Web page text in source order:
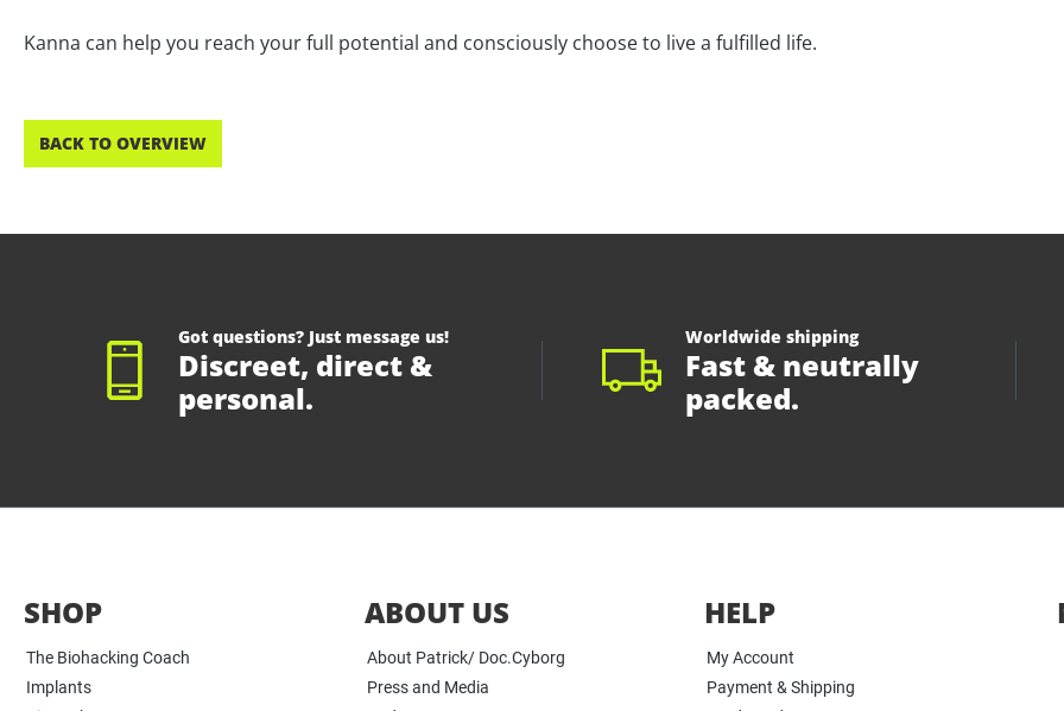
Kanna can help you reach your full potential and consciously choose to live a fulfilled life.
BACK TO OVERVIEW
Got questions? Just message us!
Discreet, direct &
personal.
Worldwide shipping
Fast & neutrally
packed.
SHOP
The Biohacking Coach
Implants
ABOUT US
About Patrick/ Doc.Cyborg
Press and Media
HELP
My Account
Payment & Shipping